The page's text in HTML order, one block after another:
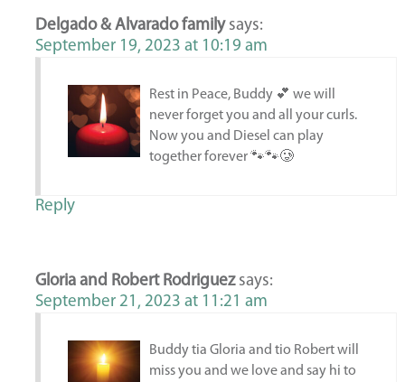
Delgado & Alvarado family says:
September 19, 2023 at 10:19 am
Rest in Peace, Buddy 💕 we will
never forget you and all your curls.
Now you and Diesel can play
together forever 🐾🐾🥲
Reply
Gloria and Robert Rodriguez says:
September 21, 2023 at 11:21 am
Buddy tia Gloria and tio Robert will
miss you and we love and say hi to